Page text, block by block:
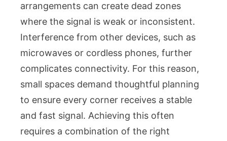
arrangements can create dead zones
where the signal is weak or inconsistent.
Interference from other devices, such as
microwaves or cordless phones, further
complicates connectivity. For this reason,
small spaces demand thoughtful planning
to ensure every corner receives a stable
and fast signal. Achieving this often
requires a combination of the right